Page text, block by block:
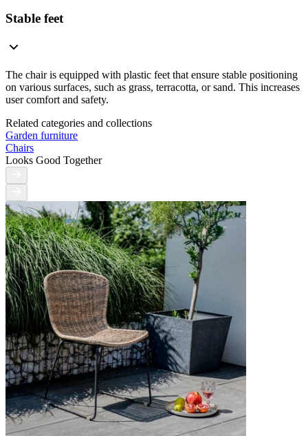
Stable feet
The chair is equipped with plastic feet that ensure stable positioning
on various surfaces, such as grass, terracotta, or sand. This increases
user comfort and safety.
Related categories and collections
Garden furniture
Chairs
Looks Good Together